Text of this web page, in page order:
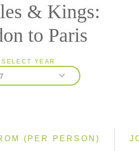
& Kings:
to Paris
SELECT YEAR
(PER PERSON)